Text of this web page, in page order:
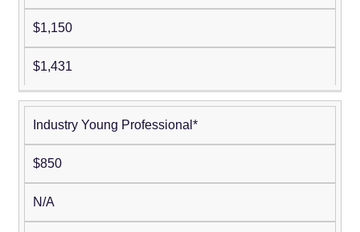
$1,150
$1,431
Industry Young Professional*
$850
N/A